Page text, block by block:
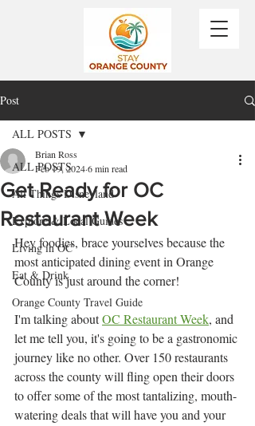
Post
ALL POSTS
All Things Disneyland
Explore & Local Guides
Living in OC
Eat & Drink
Orange County Travel Guide
ALL POSTS
Get Ready for OC
Restaurant Week
Brian Ross
Feb 19, 20246 min read
Hey foodies, brace yourselves because the
most anticipated dining event in Orange
County is just around the corner!
I'm talking about OC Restaurant Week, and
let me tell you, it's going to be a gastronomic
journey like no other. Over 150 restaurants
across the county will fling open their doors
to offer some of the most tantalizing, mouth-
watering deals that will have you and your